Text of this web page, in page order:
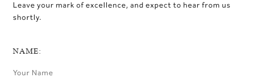
Leave your mark of excellence, and expect to hear from us
shortly.
NAME: